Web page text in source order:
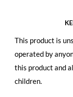
This product is
operated by
this product and
children.